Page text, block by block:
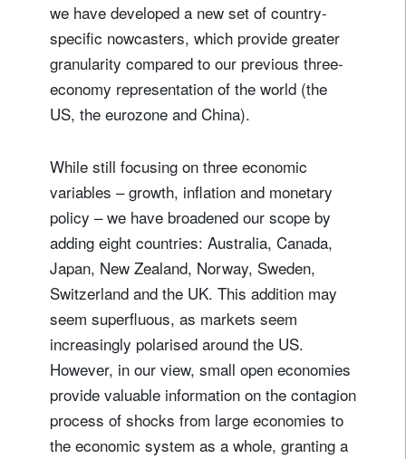
we have developed a new set of country-
specific nowcasters, which provide greater
granularity compared to our previous three-
economy representation of the world (the
US, the eurozone and China).
While still focusing on three economic
variables – growth, inflation and monetary
policy – we have broadened our scope by
adding eight countries: Australia, Canada,
Japan, New Zealand, Norway, Sweden,
Switzerland and the UK. This addition may
seem superfluous, as markets seem
increasingly polarised around the US.
However, in our view, small open economies
provide valuable information on the contagion
process of shocks from large economies to
the economic system as a whole, granting a